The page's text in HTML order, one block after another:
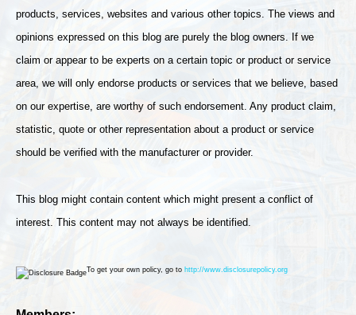
products, services, websites and various other topics. The views and
opinions expressed on this blog are purely the blog owners. If we
claim or appear to be experts on a certain topic or product or service
area, we will only endorse products or services that we believe, based
on our expertise, are worthy of such endorsement. Any product claim,
statistic, quote or other representation about a product or service
should be verified with the manufacturer or provider.
This blog might contain content which might present a conflict of
interest. This content may not always be identified.
To get your own policy, go to http://www.disclosurepolicy.org